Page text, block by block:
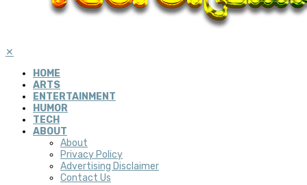
✕
HOME
ARTS
ENTERTAINMENT
HUMOR
TECH
ABOUT
About
Privacy Policy
Advertising Disclaimer
Contact Us